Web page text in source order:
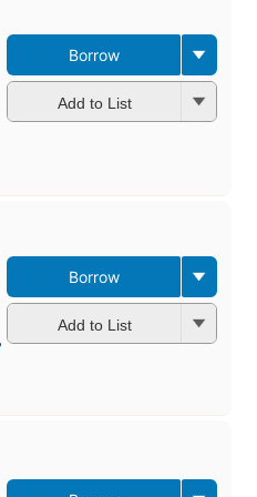
Borrow
Add to List
Borrow
Add to List